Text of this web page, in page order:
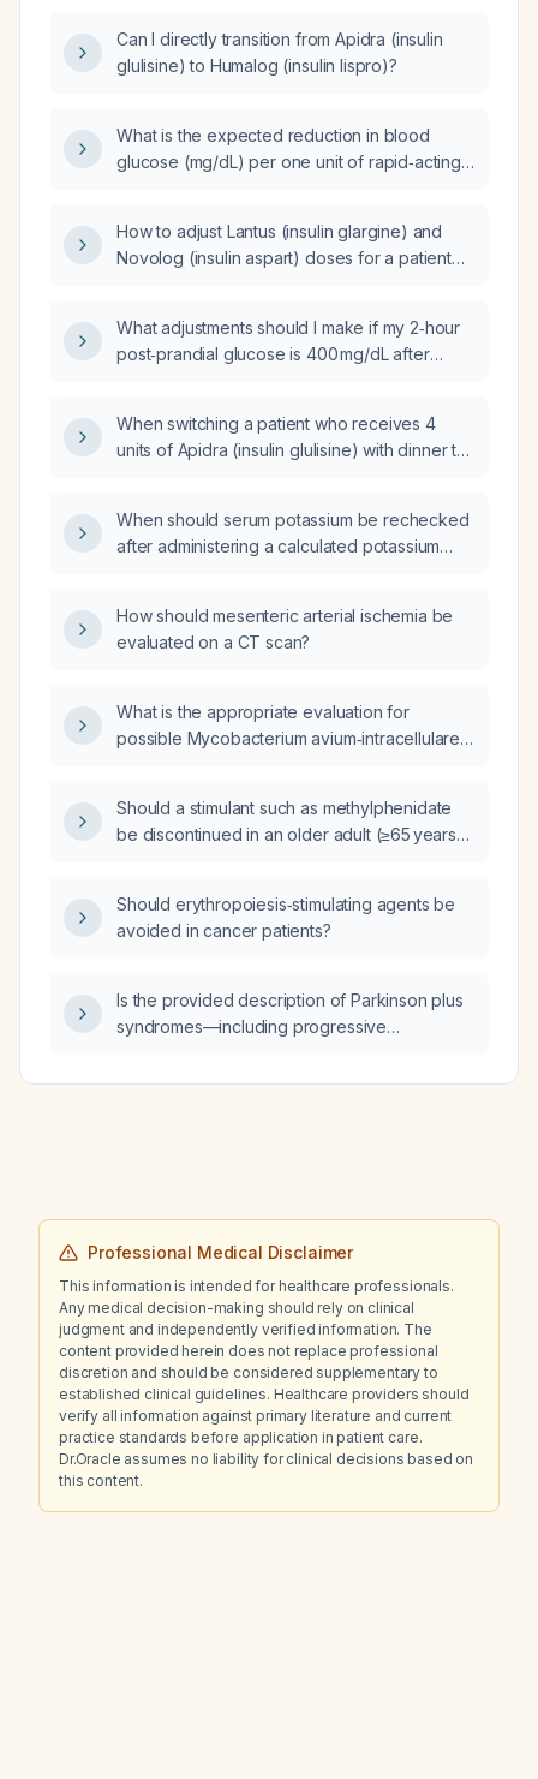
Can I directly transition from Apidra (insulin
glulisine) to Humalog (insulin lispro)?
What is the expected reduction in blood
glucose (mg/dL) per one unit of rapid‑acting
How to adjust Lantus (insulin glargine) and
Novolog (insulin aspart) doses for a patient
What adjustments should I make if my 2‑hour
post‑prandial glucose is 400 mg/dL after
When switching a patient who receives 4
units of Apidra (insulin glulisine) with dinner to
dose be used?
When should serum potassium be rechecked
after administering a calculated potassium
How should mesenteric arterial ischemia be
evaluated on a CT scan?
What is the appropriate evaluation for
possible Mycobacterium avium‑intracellulare
Should a stimulant such as methylphenidate
be discontinued in an older adult (≥65 years)
Should erythropoiesis‑stimulating agents be
avoided in cancer patients?
Is the provided description of Parkinson plus
syndromes—including progressive
corticobasal degeneration, and Lewy body
Professional Medical Disclaimer
This information is intended for healthcare professionals.
Any medical decision-making should rely on clinical
judgment and independently verified information. The
content provided herein does not replace professional
discretion and should be considered supplementary to
established clinical guidelines. Healthcare providers should
verify all information against primary literature and current
practice standards before application in patient care.
Dr.Oracle assumes no liability for clinical decisions based on
this content.